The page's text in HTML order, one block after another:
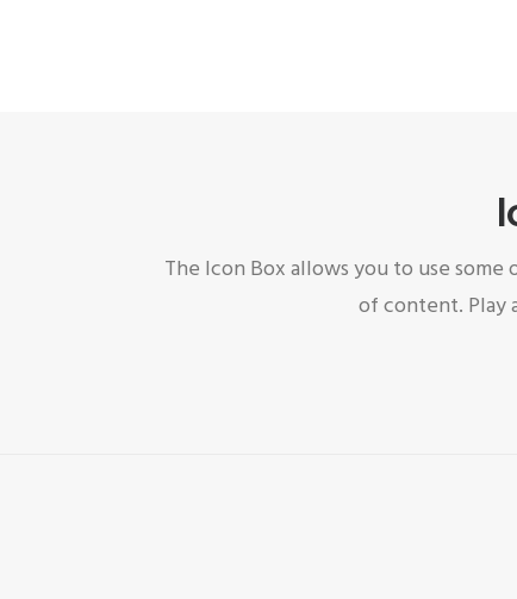
The Icon Box allows you to use
of content. Play